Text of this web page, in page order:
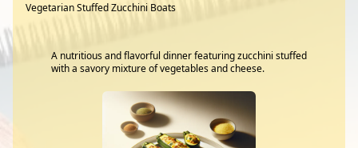
Vegetarian Stuffed Zucchini Boats
A nutritious and flavorful dinner featuring zucchini stuffed
with a savory mixture of vegetables and cheese.